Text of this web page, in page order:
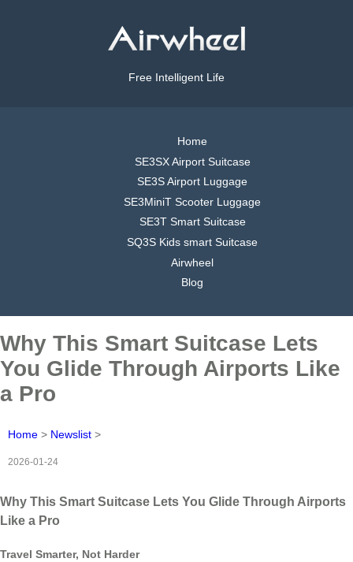
Free Intelligent Life
Home
SE3SX Airport Suitcase
SE3S Airport Luggage
SE3MiniT Scooter Luggage
SE3T Smart Suitcase
SQ3S Kids smart Suitcase
Airwheel
Blog
Why This Smart Suitcase Lets
You Glide Through Airports Like
a Pro
Home > Newslist >
2026-01-24
Why This Smart Suitcase Lets You Glide Through Airports
Like a Pro
Travel Smarter, Not Harder